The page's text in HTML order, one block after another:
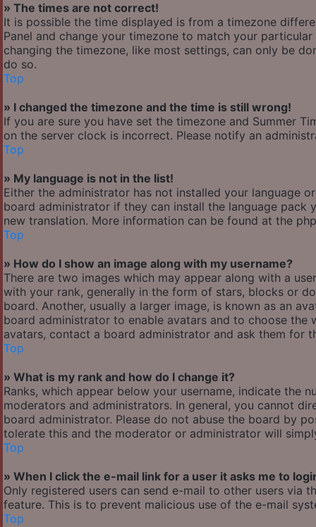
» The times are not correct!
It is possible the time displayed is from a timezone
Panel and change your timezone to match your
changing the timezone, like most settings, can only be
do so.
Top
» I changed the timezone and the time is still wrong!
If you are sure you have set the timezone and Summer
on the server clock is incorrect. Please notify an
Top
» My language is not in the list!
Either the administrator has not installed your language
board administrator if they can install the language
new translation. More information can be found at the
Top
» How do I show an image along with my username?
There are two images which may appear along with a
with your rank, generally in the form of stars, blocks or
board. Another, usually a larger image, is known as an
board administrator to enable avatars and to choose the
avatars, contact a board administrator and ask them for
Top
» What is my rank and how do I change it?
Ranks, which appear below your username, indicate the
moderators and administrators. In general, you cannot
board administrator. Please do not abuse the board by
tolerate this and the moderator or administrator will
Top
» When I click the e-mail link for a user it asks me to
Only registered users can send e-mail to other users via
feature. This is to prevent malicious use of the e-mail
Top